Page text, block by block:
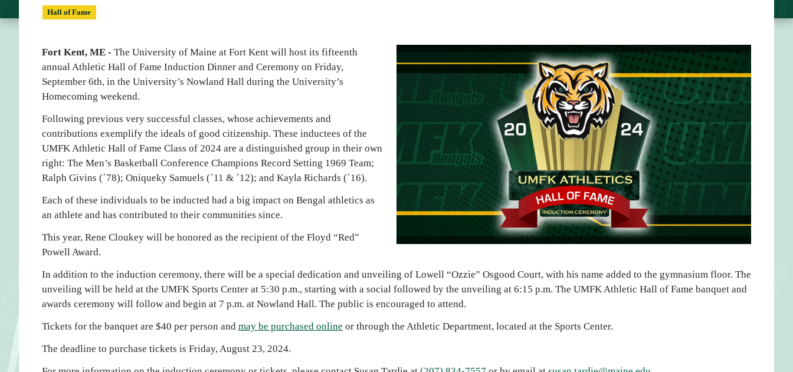
Hall of Fame
Fort Kent, ME - The University of Maine at Fort Kent will host its fifteenth
annual Athletic Hall of Fame Induction Dinner and Ceremony on Friday,
September 6th, in the University’s Nowland Hall during the University’s
Homecoming weekend.
Following previous very successful classes, whose achievements and
contributions exemplify the ideals of good citizenship. These inductees of the
UMFK Athletic Hall of Fame Class of 2024 are a distinguished group in their own
right: The Men’s Basketball Conference Champions Record Setting 1969 Team;
Ralph Givins (´78); Oniqueky Samuels (´11 & ´12); and Kayla Richards (´16).
Each of these individuals to be inducted had a big impact on Bengal athletics as
an athlete and has contributed to their communities since.
This year, Rene Cloukey will be honored as the recipient of the Floyd “Red”
Powell Award.
In addition to the induction ceremony, there will be a special dedication and unveiling of Lowell “Ozzie” Osgood Court, with his name added to the gymnasium floor. The
unveiling will be held at the UMFK Sports Center at 5:30 p.m., starting with a social followed by the unveiling at 6:15 p.m. The UMFK Athletic Hall of Fame banquet and
awards ceremony will follow and begin at 7 p.m. at Nowland Hall. The public is encouraged to attend.
Tickets for the banquet are $40 per person and may be purchased online or through the Athletic Department, located at the Sports Center.
The deadline to purchase tickets is Friday, August 23, 2024.